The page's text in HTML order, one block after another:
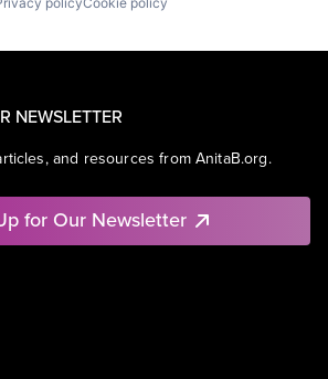
NEWSLETTER
and resources from AnitaB.org.
for Our Newsletter